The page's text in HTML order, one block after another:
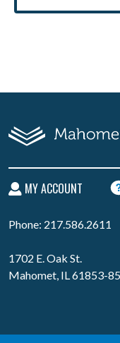
MY ACCOUNT
Phone: 217.586.2611
1702 E. Oak St.
Mahomet, IL 61853-